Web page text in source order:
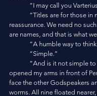
“I may call you
reassurance. We need no
are names, and that is what
“A humble way to
	“Simple.”
opened my arms in front of
face the other Godspeakers
worms. All nine floated